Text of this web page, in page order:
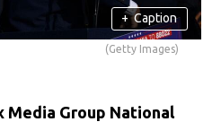
+ Caption
(Getty Images)
Media Group National